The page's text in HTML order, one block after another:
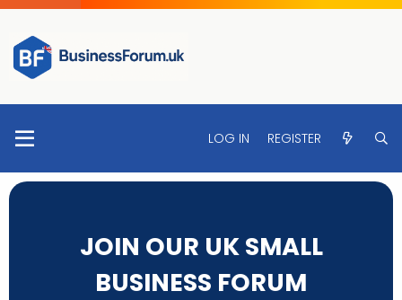
LOG IN REGISTER
JOIN OUR UK SMALL
BUSINESS FORUM